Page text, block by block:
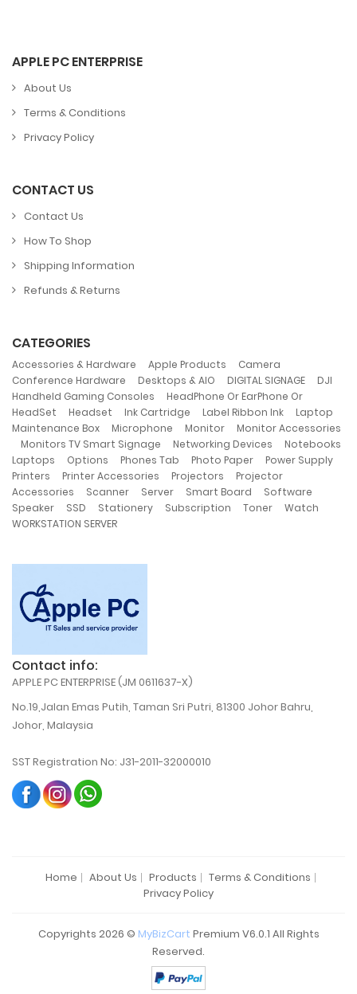
APPLE PC ENTERPRISE
About Us
Terms & Conditions
Privacy Policy
CONTACT US
Contact Us
How To Shop
Shipping Information
Refunds & Returns
CATEGORIES
Accessories & Hardware Apple Products Camera
Conference Hardware Desktops & AIO DIGITAL SIGNAGE DJI
Handheld Gaming Consoles
HeadPhone Or EarPhone Or
HeadSet
Headset Ink Cartridge Label Ribbon Ink Laptop
Maintenance Box Microphone Monitor Monitor Accessories
Monitors TV Smart Signage Networking Devices
Notebooks
Laptops
Options Phones Tab Photo Paper Power Supply
Printers Printer Accessories Projectors
Projector
Accessories
Scanner Server Smart Board Software
Speaker SSD Stationery Subscription Toner Watch
WORKSTATION SERVER
Contact info:
APPLE PC ENTERPRISE (JM 0611637-X)
No.19,Jalan Emas Putih, Taman Sri Putri, 81300 Johor Bahru,
Johor, Malaysia
SST Registration No: J31-2011-32000010
Home About Us Products
Terms & Conditions
Privacy Policy
Copyrights 2026 © MyBizCart Premium V6.0.1 All Rights
Reserved.